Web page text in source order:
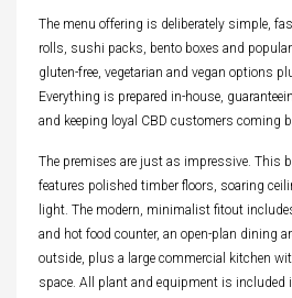
The menu offering is deliberately simple,
rolls, sushi packs, bento boxes and
gluten-free, vegetarian and vegan options
Everything is prepared in-house,
and keeping loyal CBD customers coming
The premises are just as impressive. This
features polished timber floors, soaring
light. The modern, minimalist fitout
and hot food counter, an open-plan dining
outside, plus a large commercial kitchen
space. All plant and equipment is included